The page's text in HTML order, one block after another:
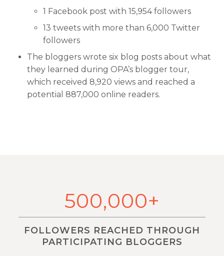
1 Facebook post with 15,954 followers
13 tweets with more than 6,000 Twitter
followers
The bloggers wrote six blog posts about what
they learned during OPA’s blogger tour,
which received 8,920 views and reached a
potential 887,000 online readers.
500,000+
FOLLOWERS REACHED THROUGH
PARTICIPATING BLOGGERS